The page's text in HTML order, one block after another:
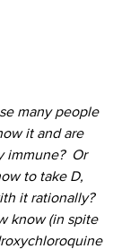
many people
it and are
immune?  Or
to take D,
it rationally?
know (in spite